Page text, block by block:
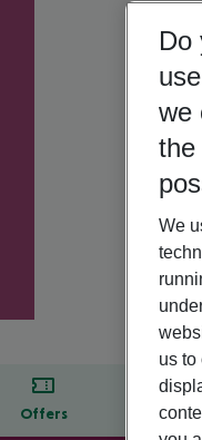
Offers
Do
we
the
We
us to